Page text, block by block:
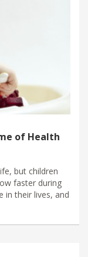
of Health
but children
faster during
in their lives, and